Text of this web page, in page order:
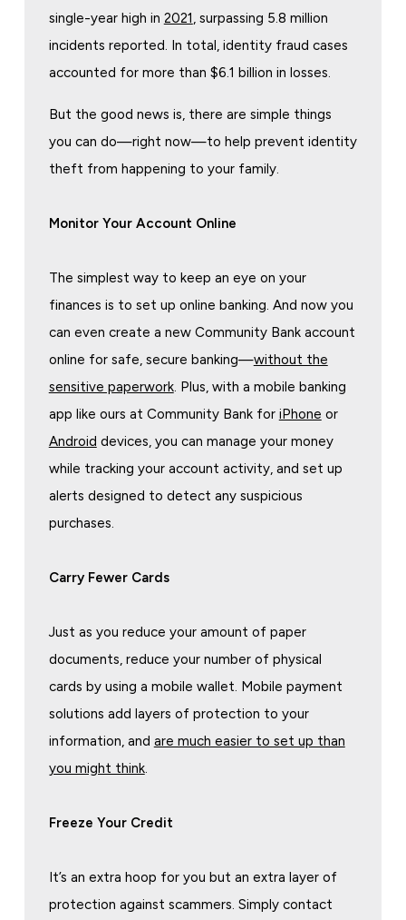
single-year high in 2021, surpassing 5.8 million
incidents reported. In total, identity fraud cases
accounted for more than $6.1 billion in losses.
But the good news is, there are simple things
you can do—right now—to help prevent identity
theft from happening to your family.
Monitor Your Account Online
The simplest way to keep an eye on your
finances is to set up online banking. And now you
can even create a new Community Bank account
online for safe, secure banking—without the
sensitive paperwork. Plus, with a mobile banking
app like ours at Community Bank for iPhone or
Android devices, you can manage your money
while tracking your account activity, and set up
alerts designed to detect any suspicious
purchases.
Carry Fewer Cards
Just as you reduce your amount of paper
documents, reduce your number of physical
cards by using a mobile wallet. Mobile payment
solutions add layers of protection to your
information, and are much easier to set up than
you might think.
Freeze Your Credit
It’s an extra hoop for you but an extra layer of
protection against scammers. Simply contact